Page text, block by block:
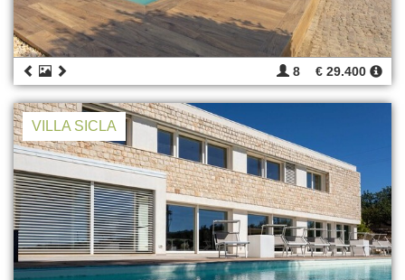
8 € 29.400
VILLA SICLA